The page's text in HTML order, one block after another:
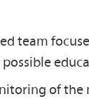
team
of the